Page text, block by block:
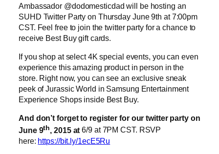
Ambassador @dodomesticdad will be hosting an
SUHD Twitter Party on Thursday June 9th at 7:00pm
CST. Feel free to join the twitter party for a chance to
receive Best Buy gift cards.
If you shop at select 4K special events, you can even
experience this amazing product in person in the
store. Right now, you can see an exclusive sneak
peek of Jurassic World in Samsung Entertainment
Experience Shops inside Best Buy.
And don’t forget to register for our twitter party on
June 9th, 2015 at6/9 at 7PM CST. RSVP
here: https://bit.ly/1ecE5Ru